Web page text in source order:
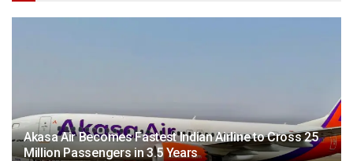
Akasa Air Becomes Fastest Indian Airline to Cross 25
Million Passengers in 3.5 Years